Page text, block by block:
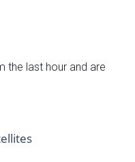
the last hour and are